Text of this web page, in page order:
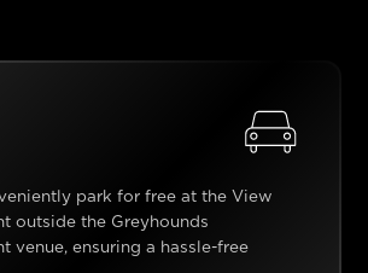
park for free at the View
outside the Greyhounds
venue, ensuring a hassle-free